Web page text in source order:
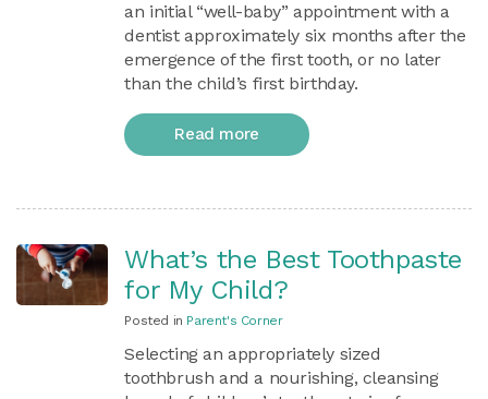
an initial “well-baby” appointment with a
dentist approximately six months after the
emergence of the first tooth, or no later
than the child’s first birthday.
Read more
What’s the Best Toothpaste
for My Child?
Posted in Parent's Corner
Selecting an appropriately sized
toothbrush and a nourishing, cleansing